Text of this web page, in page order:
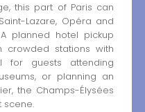
this part of Paris can
Lazare, Opéra and
planned hotel pickup
crowded stations with
for guests attending
or planning an
the Champs-Élysées
scene.